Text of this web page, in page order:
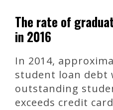
The rate of
in 2016
In 2014,
student loan debt
outstanding
exceeds credit